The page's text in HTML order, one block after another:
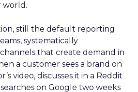
world.
still the default reporting
systematically
that create demand in
a customer sees a brand on
video, discusses it in a Reddit
on Google two weeks